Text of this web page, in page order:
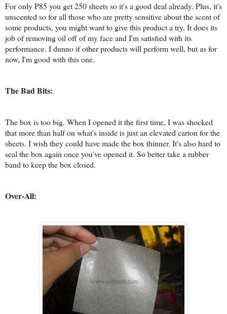
For only P85 you get 250 sheets so it's a good deal already. Plus, it's
unscented so for all those who are pretty sensitive about the scent of
some products, you might want to give this product a try. It does its
job of removing oil off of my face and I'm satisfied with its
performance. I dunno if other products will perform well, but as for
now, I'm good with this one.
The Bad Bits:
The box is too big. When I opened it the first time, I was shocked
that more than half on what's inside is just an elevated carton for the
sheets. I wish they could have made the box thinner. It's also hard to
seal the box again once you've opened it. So better take a rubber
band to keep the box closed.
Over-All: